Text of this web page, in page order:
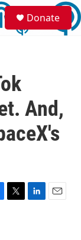
S
e
a
Donate
And,
T
L
E